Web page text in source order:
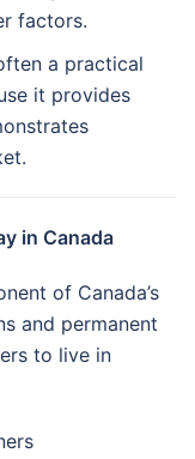
factors.
a practical
it provides
in Canada
of Canada’s
and permanent
to live in